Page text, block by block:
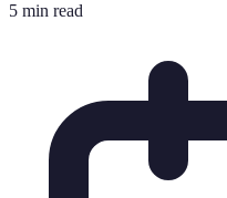
5 min read